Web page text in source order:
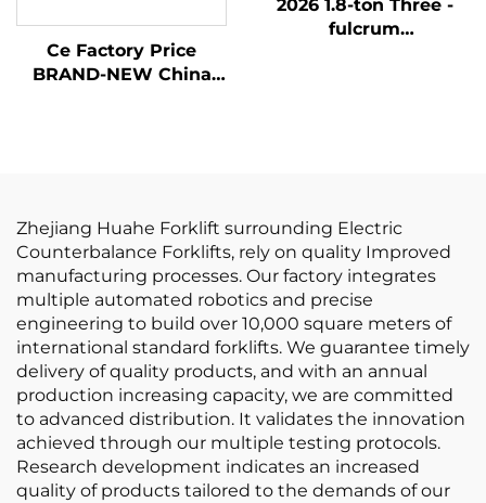
Ce Factory Price
BRAND-NEW China
2026 1.8-ton Three -
fulcrum
Zhejiang Huahe Forklift surrounding Electric
Counterbalance Forklifts, rely on quality Improved
manufacturing processes. Our factory integrates
multiple automated robotics and precise
engineering to build over 10,000 square meters of
international standard forklifts. We guarantee timely
delivery of quality products, and with an annual
production increasing capacity, we are committed
to advanced distribution. It validates the innovation
achieved through our multiple testing protocols.
Research development indicates an increased
quality of products tailored to the demands of our